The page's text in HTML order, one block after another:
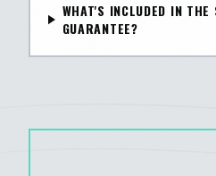
WHAT'S INCLUDED IN THE
GUARANTEE?